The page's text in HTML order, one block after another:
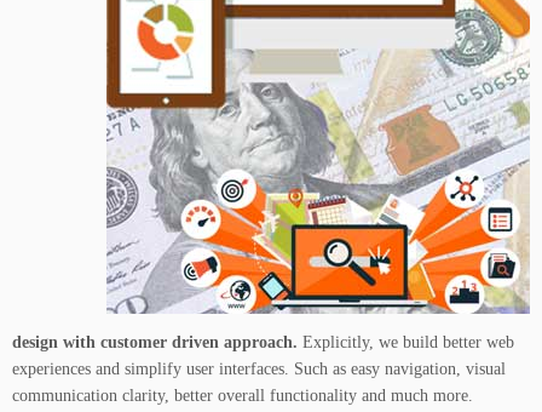
design with customer driven approach. Explicitly, we build better web
experiences and simplify user interfaces. Such as easy navigation, visual
communication clarity, better overall functionality and much more.